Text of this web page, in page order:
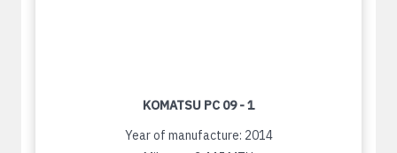
KOMATSU PC 09 - 1
Year of manufacture: 2014